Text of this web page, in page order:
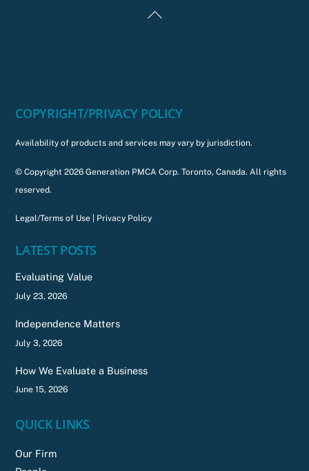
Back
COPYRIGHT/PRIVACY POLICY
Availability of products and services may vary by jurisdiction.
© Copyright 2026 Generation PMCA Corp. Toronto, Canada. All rights
reserved.
Legal/Terms of Use Privacy Policy
LATEST POSTS
Evaluating Value
July 23, 2026
Independence Matters
July 3, 2026
How We Evaluate a Business
June 15, 2026
QUICK LINKS
Our Firm